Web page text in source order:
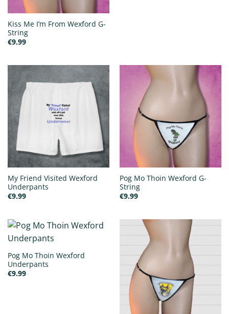
Kiss Me I’m From Wexford G-
String
€9.99
My Friend Visited Wexford
Underpants
€9.99
Pog Mo Thoin Wexford G-
String
€9.99
Pog Mo Thoin Wexford
Underpants
€9.99